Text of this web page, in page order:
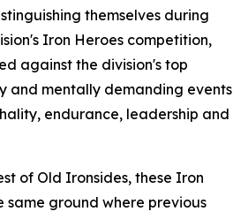
themselves during
Iron Heroes competition,
against the division's top
and mentally demanding events
endurance, leadership and
of Old Ironsides, these Iron
same ground where previous